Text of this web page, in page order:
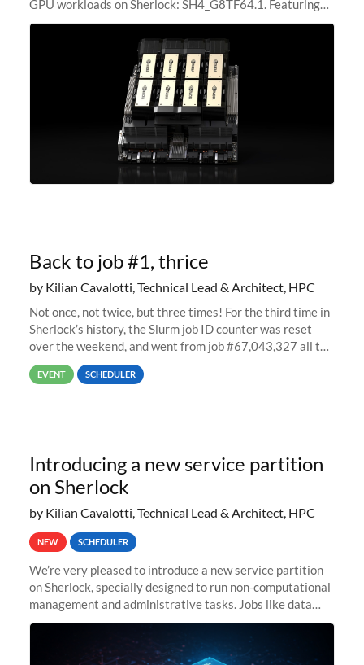
GPU workloads on Sherlock: SH4_G8TF64.1. Featuring
8x NVIDIA H200 Tensor Core GPUs, this new
configuration delivers cutting-edge
Back to job #1, thrice
by Kilian Cavalotti, Technical Lead & Architect, HPC
Not once, not twice, but three times! For the third time in
Sherlock’s history, the Slurm job ID counter was reset
over the weekend, and went from job #67,043,327 all the
way back to job #1! JobIDRaw Partition
EVENT SCHEDULER
Introducing a new service partition
on Sherlock
by Kilian Cavalotti, Technical Lead & Architect, HPC
NEW SCHEDULER
We’re very pleased to introduce a new service partition
on Sherlock, specially designed to run non-computational
management and administrative tasks. Jobs like data
transfer tasks, backups, CI/CD pipelines, workflow